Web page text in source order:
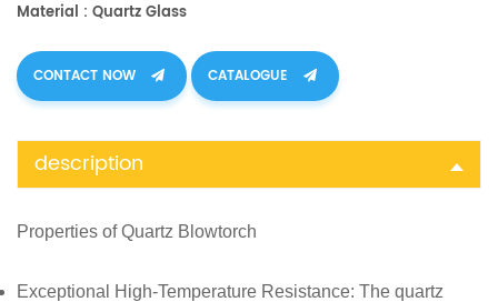
Material : Quartz Glass
CONTACT NOW CATALOGUE
description
Properties ofQuartz Blowtorch
Exceptional High-Temperature Resistance: The quartz